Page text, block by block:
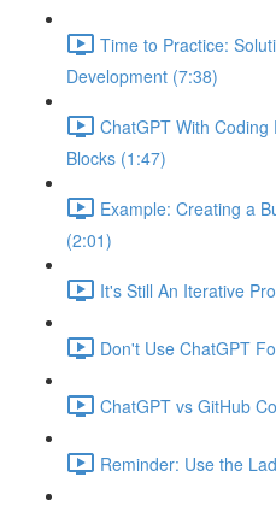
Time to Practice:
Development (7:38)
ChatGPT With
Blocks (1:47)
Example: Creating a
(2:01)
It's Still An Iterative
Don't Use ChatGPT
ChatGPT vs GitHub
Reminder: Use the